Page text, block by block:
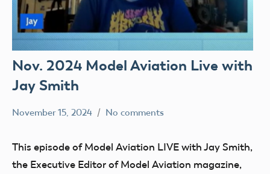
Nov. 2024 Model Aviation Live with
Jay Smith
November 15, 2024 No comments
This episode of Model Aviation LIVE with Jay Smith,
the Executive Editor of Model Aviation magazine,